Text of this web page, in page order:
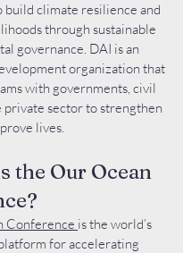
build climate resilience and
through sustainable
governance. DAI is an
organization that
with governments, civil
private sector to strengthen
lives.
the Our Ocean
Conference is the world’s
for accelerating